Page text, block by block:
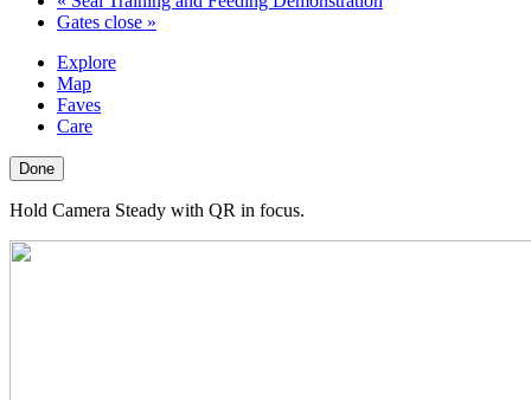
Gates close »
Explore
Map
Faves
Care
Done
Hold Camera Steady with QR in focus.